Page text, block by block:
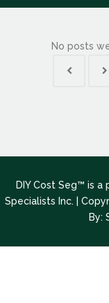
No posts
DIY Cost Seg™ is
Specialists Inc. |
By: